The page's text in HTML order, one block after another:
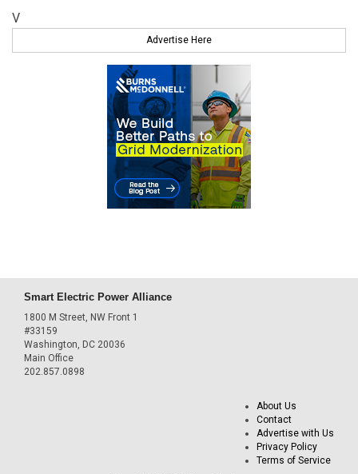
V
Advertise Here
Smart Electric Power Alliance
1800 M Street, NW Front 1
#33159
Washington, DC 20036
Main Office
202.857.0898
About Us
Contact
Advertise with Us
Privacy Policy
Terms of Service